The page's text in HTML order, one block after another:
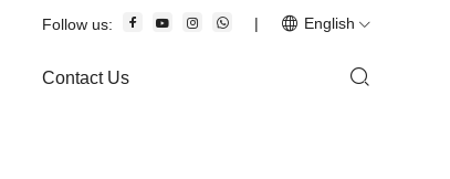
Follow us: | English
Contact Us